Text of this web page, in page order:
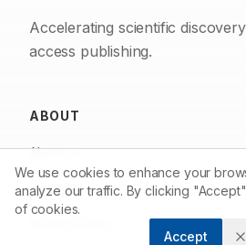
Accelerating scientific
access publishing.
ABOUT
About us
Contact
We use cookies to enhance your
analyze our traffic. By clicking
of cookies.
Accept